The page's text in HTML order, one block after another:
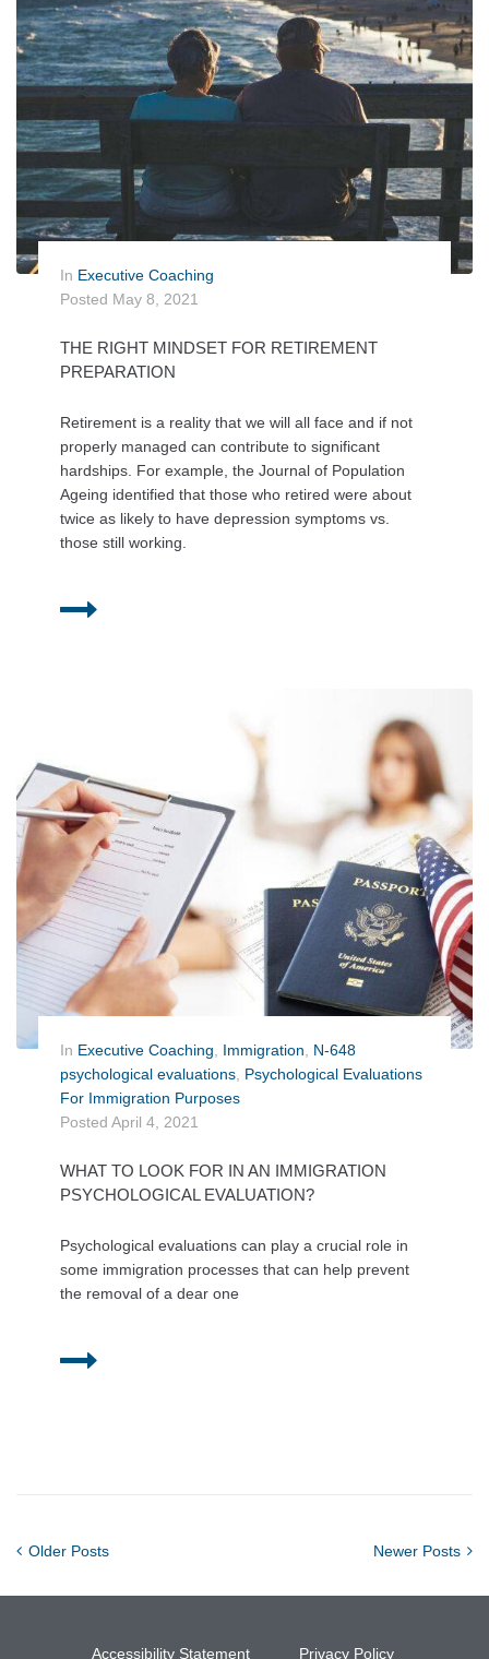
In Executive Coaching
Posted May 8, 2021
THE RIGHT MINDSET FOR RETIREMENT
PREPARATION
Retirement is a reality that we will all face and if not
properly managed can contribute to significant
hardships. For example, the Journal of Population
Ageing identified that those who retired were about
twice as likely to have depression symptoms vs.
those still working.
In Executive Coaching, Immigration, N-648
psychological evaluations, Psychological Evaluations
For Immigration Purposes
Posted April 4, 2021
WHAT TO LOOK FOR IN AN IMMIGRATION
PSYCHOLOGICAL EVALUATION?
Psychological evaluations can play a crucial role in
some immigration processes that can help prevent
the removal of a dear one
Older Posts Newer Posts
Accessibility Statement Privacy Policy